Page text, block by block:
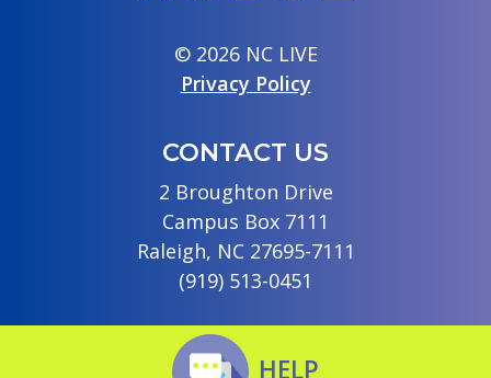
© 2026 NC LIVE
Privacy Policy
CONTACT US
2 Broughton Drive
Campus Box 7111
Raleigh, NC 27695-7111
(919) 513-0451
HELP